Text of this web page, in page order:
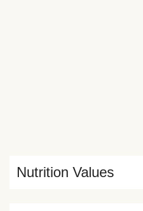
Nutrition Values